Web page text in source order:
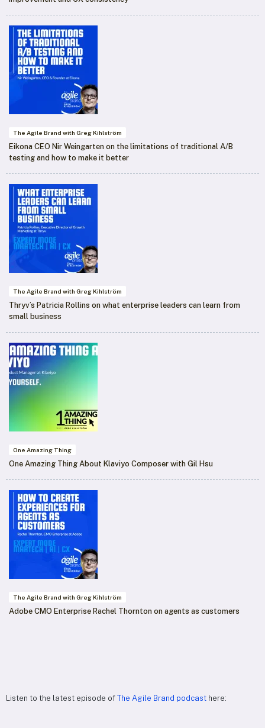
The Agile Brand with Greg Kihlström
Eikona CEO Nir Weingarten on the limitations of traditional A/B
testing and how to make it better
The Agile Brand with Greg Kihlström
Thryv’s Patricia Rollins on what enterprise leaders can learn from
small business
One Amazing Thing
One Amazing Thing About Klaviyo Composer with Gil Hsu
The Agile Brand with Greg Kihlström
Adobe CMO Enterprise Rachel Thornton on agents as customers
Listen to the latest episode of The Agile Brand podcast here: